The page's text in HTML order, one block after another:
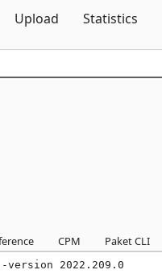
Upload Statistics
CPM Paket CLI
version 2022.209.0